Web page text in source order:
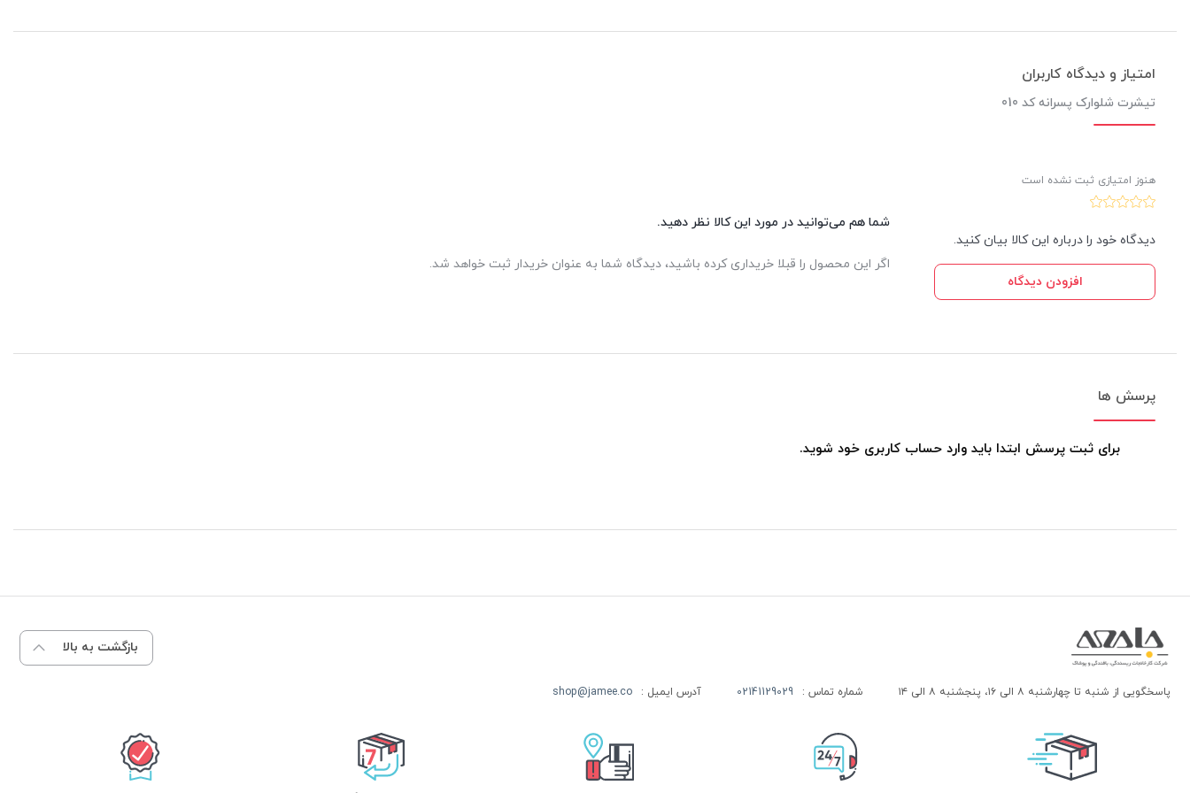
امتیاز و دیدگاه کاربران
تیشرت شلوارک پسرانه کد 010
هنوز امتیازی ثبت نشده است
دیدگاه خود را درباره این کالا بیان کنید.
افزودن دیدگاه
شما هم می‌توانید در مورد این کالا نظر دهید.
اگر این محصول را قبلا خریداری کرده باشید، دیدگاه شما به عنوان خریدار ثبت خواهد شد.
پرسش ها
برای ثبت پرسش ابتدا باید وارد حساب کاربری خود شوید.
بازگشت به بالا
پاسخگویی از شنبه تا چهارشنبه ۸ الی ۱۶، پنجشنبه ۸ الی ۱۴ شماره تماس : 02141129029 آدرس ایمیل : shop@jamee.co